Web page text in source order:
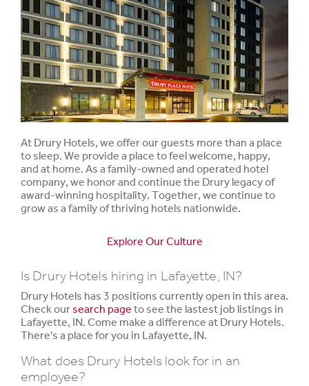
At Drury Hotels, we offer our guests more than a place
to sleep. We provide a place to feel welcome, happy,
and at home. As a family-owned and operated hotel
company, we honor and continue the Drury legacy of
award-winning hospitality. Together, we continue to
grow as a family of thriving hotels nationwide.
Explore Our Culture
Is Drury Hotels hiring in Lafayette, IN?
Drury Hotels has 3 positions currently open in this area.
Check oursearch page to see the lastest job listings in
Lafayette, IN. Come make a difference at Drury Hotels.
There's a place for you in Lafayette, IN.
What does Drury Hotels look for in an
employee?